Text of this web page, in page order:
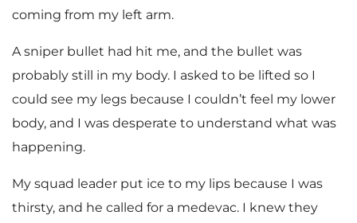
coming from my left arm.
A sniper bullet had hit me, and the bullet was
probably still in my body. I asked to be lifted so I
could see my legs because I couldn’t feel my lower
body, and I was desperate to understand what was
happening.
My squad leader put ice to my lips because I was
thirsty, and he called for a medevac. I knew they